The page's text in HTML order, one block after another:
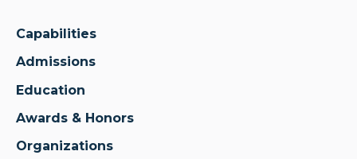
Capabilities
Admissions
Education
Awards & Honors
Organizations